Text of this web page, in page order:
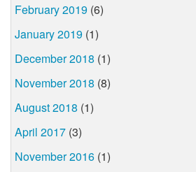
February 2019 (6)
January 2019 (1)
December 2018 (1)
November 2018 (8)
August 2018 (1)
April 2017 (3)
November 2016 (1)